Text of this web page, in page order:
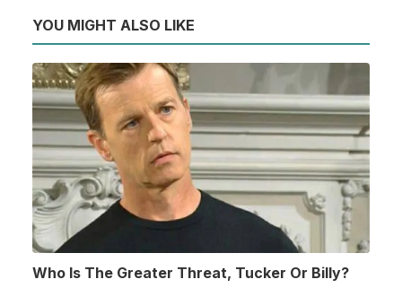
YOU MIGHT ALSO LIKE
Who Is The Greater Threat, Tucker Or Billy?